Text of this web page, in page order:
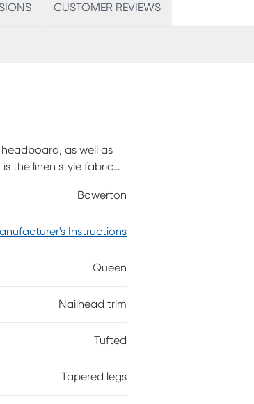
CUSTOMER REVIEWS
as well as
the linen style fabric
Bowerton
Instructions
Queen
Nailhead trim
Tufted
Tapered legs